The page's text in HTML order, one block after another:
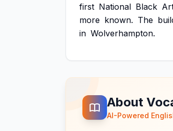
first National Black
more known. The
in Wolverhampton.
About
AI-Powered